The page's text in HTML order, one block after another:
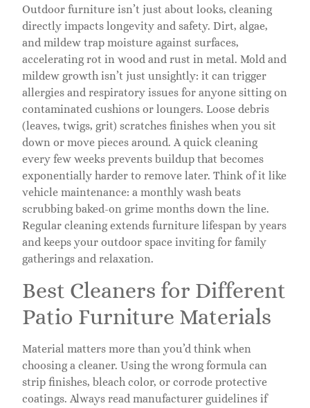
Outdoor furniture isn’t just about looks, cleaning
directly impacts longevity and safety. Dirt, algae,
and mildew trap moisture against surfaces,
accelerating rot in wood and rust in metal. Mold and
mildew growth isn’t just unsightly: it can trigger
allergies and respiratory issues for anyone sitting on
contaminated cushions or loungers. Loose debris
(leaves, twigs, grit) scratches finishes when you sit
down or move pieces around. A quick cleaning
every few weeks prevents buildup that becomes
exponentially harder to remove later. Think of it like
vehicle maintenance: a monthly wash beats
scrubbing baked-on grime months down the line.
Regular cleaning extends furniture lifespan by years
and keeps your outdoor space inviting for family
gatherings and relaxation.
Best Cleaners for Different
Patio Furniture Materials
Material matters more than you’d think when
choosing a cleaner. Using the wrong formula can
strip finishes, bleach color, or corrode protective
coatings. Always read manufacturer guidelines if